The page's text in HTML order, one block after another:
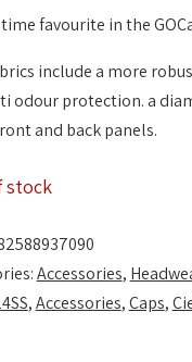
favourite in the
include a more
odour protection. a
and back panels.
stock
Accessories,
,Accessories,Caps,